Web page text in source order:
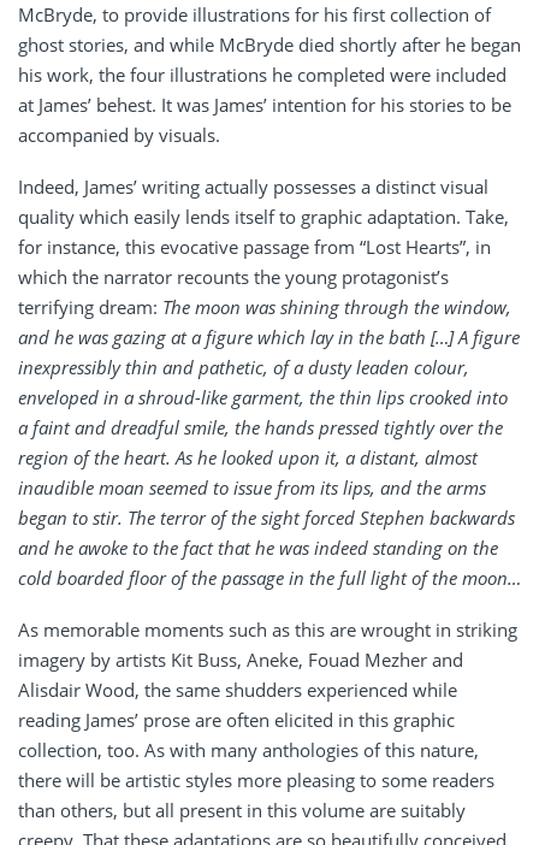
McBryde, to provide illustrations for his first collection of
ghost stories, and while McBryde died shortly after he began
his work, the four illustrations he completed were included
at James’ behest. It was James’ intention for his stories to be
accompanied by visuals.
Indeed, James’ writing actually possesses a distinct visual
quality which easily lends itself to graphic adaptation. Take,
for instance, this evocative passage from “Lost Hearts”, in
which the narrator recounts the young protagonist’s
terrifying dream: The moon was shining through the window,
and he was gazing at a figure which lay in the bath […] A figure
inexpressibly thin and pathetic, of a dusty leaden colour,
enveloped in a shroud-like garment, the thin lips crooked into
a faint and dreadful smile, the hands pressed tightly over the
region of the heart. As he looked upon it, a distant, almost
inaudible moan seemed to issue from its lips, and the arms
began to stir. The terror of the sight forced Stephen backwards
and he awoke to the fact that he was indeed standing on the
cold boarded floor of the passage in the full light of the moon…
As memorable moments such as this are wrought in striking
imagery by artists Kit Buss, Aneke, Fouad Mezher and
Alisdair Wood, the same shudders experienced while
reading James’ prose are often elicited in this graphic
collection, too. As with many anthologies of this nature,
there will be artistic styles more pleasing to some readers
than others, but all present in this volume are suitably